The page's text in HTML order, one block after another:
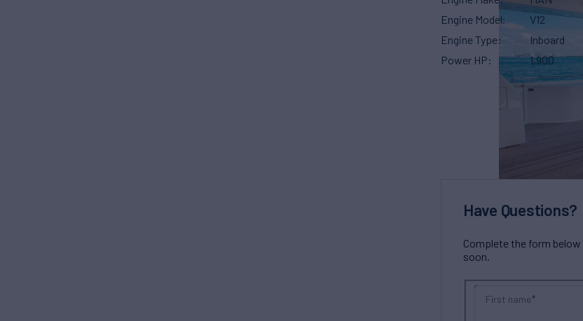
Engine Model
V12
Engine Type
Inboard
Power HP
1,900
Have Questions?
Complete the form
soon.
First name